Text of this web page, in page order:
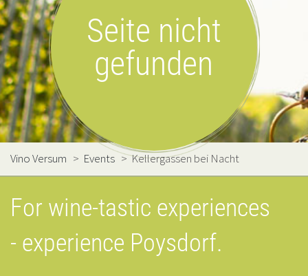
Seite nicht
gefunden
Vino Versum > Events >Kellergassen bei Nacht
For wine-tastic experiences
- experience Poysdorf.